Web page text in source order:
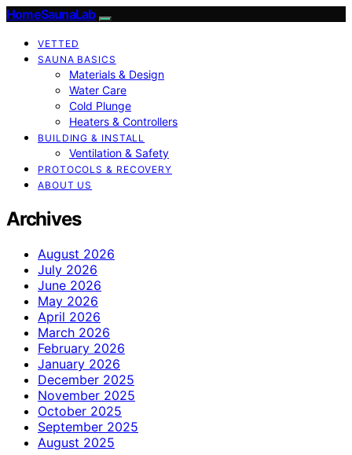
HomeSaunaLab
VETTED
SAUNA BASICS
Materials & Design
Water Care
Cold Plunge
Heaters & Controllers
BUILDING & INSTALL
Ventilation & Safety
PROTOCOLS & RECOVERY
ABOUT US
Archives
August 2026
July 2026
June 2026
May 2026
April 2026
March 2026
February 2026
January 2026
December 2025
November 2025
October 2025
September 2025
August 2025